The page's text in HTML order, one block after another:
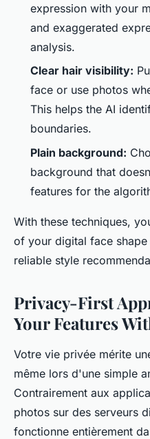
expression with your
and exaggerated
analysis.
Clear hair visibility:
face or use photos
This helps the AI
boundaries.
Plain background:
background that
features for the
With these techniques,
of your digital face
reliable style
Privacy-First
Your Features
Votre vie privée mérite
même lors d'une simple
Contrairement aux
photos sur des serveurs
fonctionne entièrement